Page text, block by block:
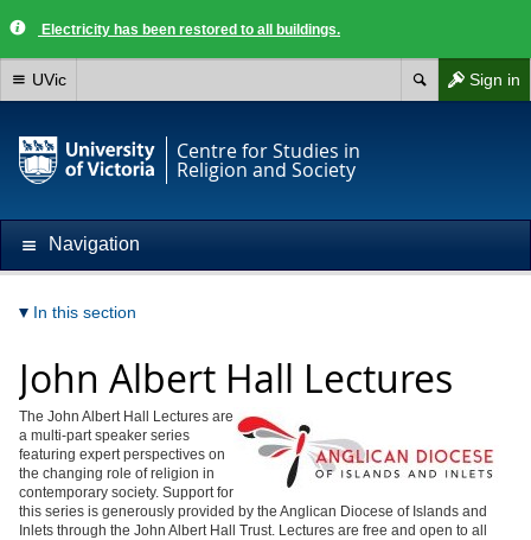
Electricity has been restored to all buildings.
Sign in
UVic
Centre for Studies in
Religion and Society
Navigation
In this section
John Albert Hall Lectures
The John Albert Hall Lectures are
a multi-part speaker series
featuring expert perspectives on
the changing role of religion in
contemporary society. Support for
this series is generously provided by the Anglican Diocese of Islands and
Inlets through the John Albert Hall Trust. Lectures are free and open to all